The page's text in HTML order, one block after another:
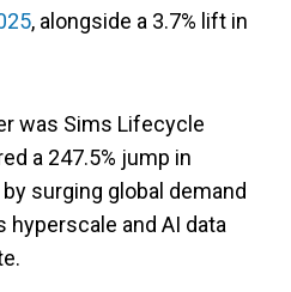
, alongside a 3.7% lift in
was Sims Lifecycle
a 247.5% jump in
surging global demand
hyperscale and AI data